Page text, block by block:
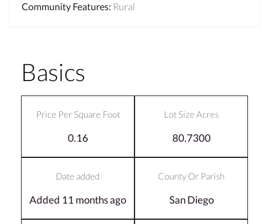
Community Features: Rural
Basics
Price Per Square Foot
0.16
Lot Size Acres
80.7300
Date added
Added 11 months ago
County Or Parish
San Diego